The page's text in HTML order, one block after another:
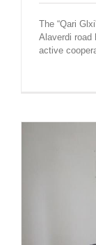
The “Qari
Alaverdi road
active